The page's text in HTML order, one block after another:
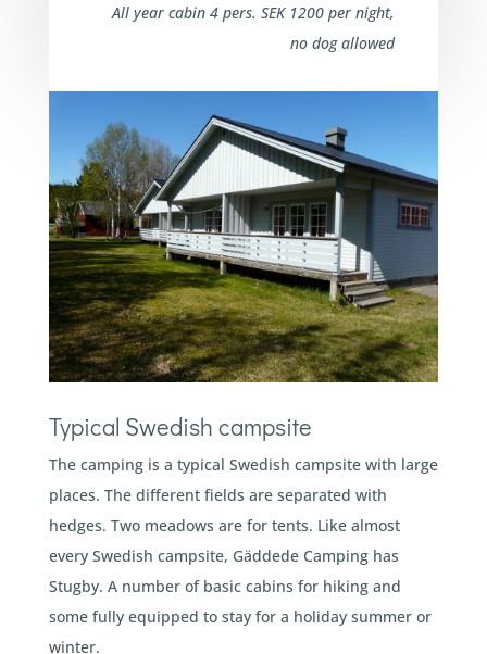
All year cabin 4 pers. SEK 1200 per night,
no dog allowed
Typical Swedish campsite
The camping is a typical Swedish campsite with large
places. The different fields are separated with
hedges. Two meadows are for tents. Like almost
every Swedish campsite, Gäddede Camping has
Stugby. A number of basic cabins for hiking and
some fully equipped to stay for a holiday summer or
winter.